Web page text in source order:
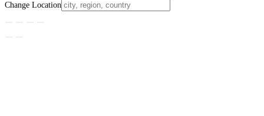
Change Location